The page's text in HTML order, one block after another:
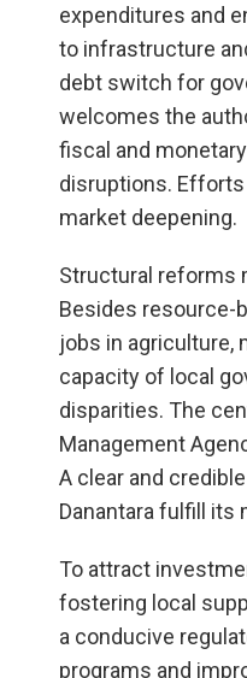
expenditures and
to infrastructure
debt switch for
welcomes the
fiscal and
disruptions.
market deepening.
Structural reforms
Besides resource-
jobs in agriculture,
capacity of local
disparities. The
Management
A clear and
Danantara fulfill its
To attract
fostering local
a conducive
programs and